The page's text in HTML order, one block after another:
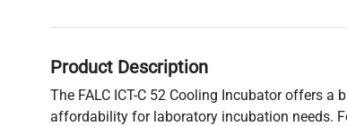
Product Description
The FALC ICT-C 52 Cooling Incubator offers a
affordability for laboratory incubation needs.